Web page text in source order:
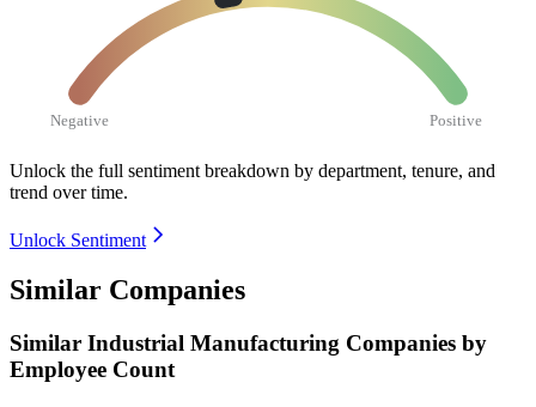
Negative Positive
Unlock the full sentiment breakdown by department, tenure, and
trend over time.
Unlock Sentiment
Similar Companies
Similar Industrial Manufacturing Companies by
Employee Count